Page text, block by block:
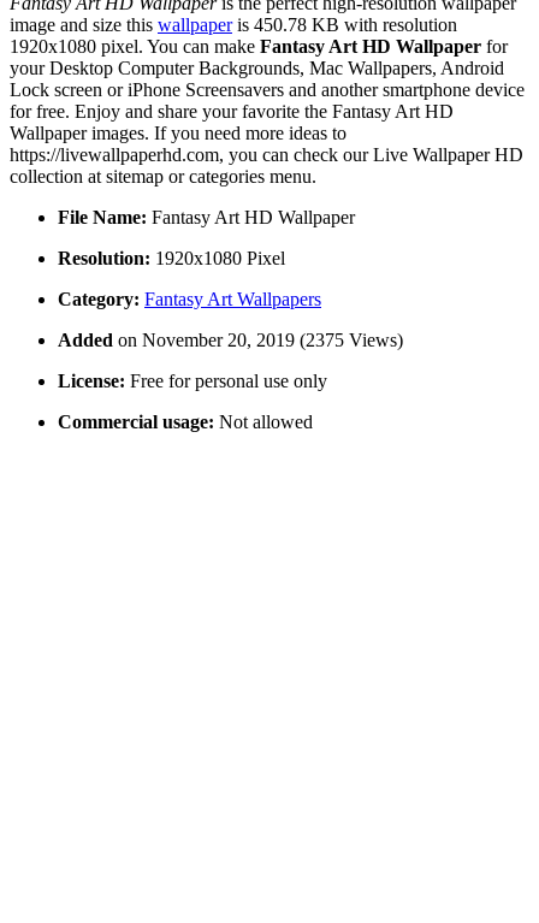
image and size this wallpaperis 450.78 KB with resolution
1920x1080 pixel. You can make Fantasy Art HD Wallpaper for
your Desktop Computer Backgrounds, Mac Wallpapers, Android
Lock screen or iPhone Screensavers and another smartphone device
for free. Enjoy and share your favorite the Fantasy Art HD
Wallpaper images. If you need more ideas to
https://livewallpaperhd.com, you can check our Live Wallpaper HD
collection at sitemap or categories menu.
File Name: Fantasy Art HD Wallpaper
Resolution: 1920x1080 Pixel
Category: Fantasy Art Wallpapers
Added on November 20, 2019 (2375 Views)
License: Free for personal use only
Commercial usage: Not allowed